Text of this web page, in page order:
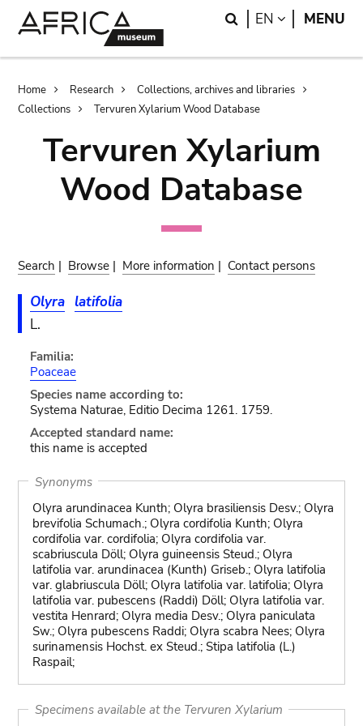
Search
EN LANGUAGE
MENU
Breadcrumb
Home Research
Collections, archives and libraries
Collections
Tervuren Xylarium Wood Database
Tervuren Xylarium
Wood Database
Search | Browse | More information | Contact persons
Olyra latifolia
L.
Familia:
Poaceae
Species name according to:
Systema Naturae, Editio Decima 1261. 1759.
Accepted standard name:
this name is accepted
Synonyms
Olyra arundinacea Kunth; Olyra brasiliensis Desv.; Olyra
brevifolia Schumach.; Olyra cordifolia Kunth; Olyra
cordifolia var. cordifolia; Olyra cordifolia var.
scabriuscula Döll; Olyra guineensis Steud.; Olyra
latifolia var. arundinacea (Kunth) Griseb.; Olyra latifolia
var. glabriuscula Döll; Olyra latifolia var. latifolia; Olyra
latifolia var. pubescens (Raddi) Döll; Olyra latifolia var.
vestita Henrard; Olyra media Desv.; Olyra paniculata
Sw.; Olyra pubescens Raddi; Olyra scabra Nees; Olyra
surinamensis Hochst. ex Steud.; Stipa latifolia (L.)
Raspail;
Specimens available at the Tervuren Xylarium